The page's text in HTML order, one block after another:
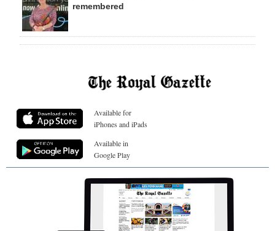
remembered
Available for
iPhones and iPads
Available in
Google Play